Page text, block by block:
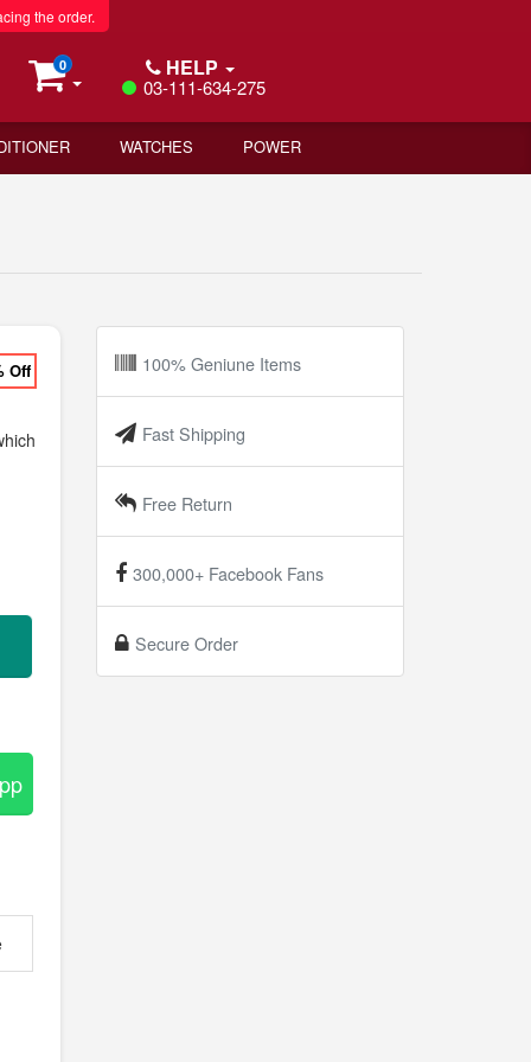
the order.
0 HELP
03-111-634-275
WATCHES POWER
Off 100% Geniune Items
Fast Shipping
Free Return
300,000+ Facebook Fans
Secure Order